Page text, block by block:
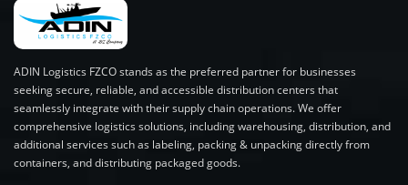
ADIN Logistics FZCO stands as the preferred partner for businesses
seeking secure, reliable, and accessible distribution centers that
seamlessly integrate with their supply chain operations. We offer
comprehensive logistics solutions, including warehousing, distribution, and
additional services such as labeling, packing & unpacking directly from
containers, and distributing packaged goods.